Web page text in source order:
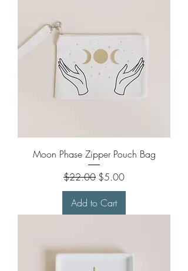
Moon Phase Zipper Pouch Bag
Regular Price
$22.00 Sale Price
$5.00
Add to Cart